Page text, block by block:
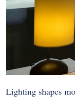
Lighting shapes